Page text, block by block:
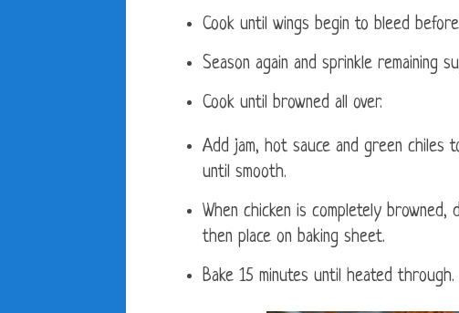
Cook until wings begin to bleed
Season again and sprinkle remaining
Cook until browned all over.
Add jam, hot sauce and green chiles
until smooth.
When chicken is completely browned,
then place on baking sheet.
Bake 15 minutes until heated through.